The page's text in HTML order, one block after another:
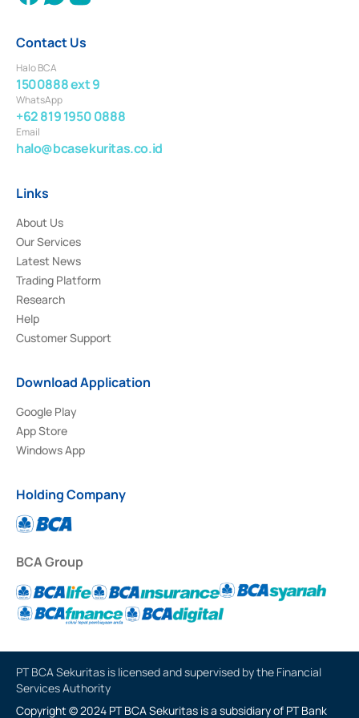
Contact Us
Halo BCA
1500888 ext 9
WhatsApp
+62 819 1950 0888
Email
halo@bcasekuritas.co.id
Links
About Us
Our Services
Latest News
Trading Platform
Research
Help
Customer Support
Download Application
Google Play
App Store
Windows App
Holding Company
BCA Group
PT BCA Sekuritas is licensed and supervised by the Financial
Services Authority
Copyright © 2024 PT BCA Sekuritas is a subsidiary of PT Bank